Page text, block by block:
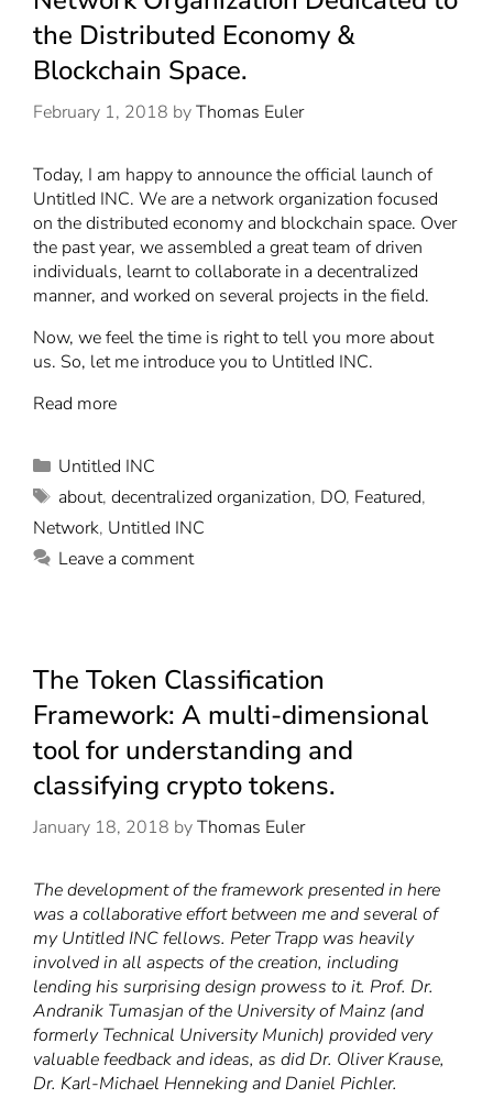
the Distributed Economy &
Blockchain Space.
February 1, 2018 byThomas Euler
Today, I am happy to announce the official launch of
Untitled INC. We are a network organization focused
on the distributed economy and blockchain space. Over
the past year, we assembled a great team of driven
individuals, learnt to collaborate in a decentralized
manner, and worked on several projects in the field.
Now, we feel the time is right to tell you more about
us. So, let me introduce you to Untitled INC.
Read more
Untitled INC
about, decentralized organization, DO, Featured,
Network, Untitled INC
Leave a comment
The Token Classification
Framework: A multi-dimensional
tool for understanding and
classifying crypto tokens.
January 18, 2018 byThomas Euler
The development of the framework presented in here
was a collaborative effort between me and several of
my Untitled INC fellows. Peter Trapp was heavily
involved in all aspects of the creation, including
lending his surprising design prowess to it. Prof. Dr.
Andranik Tumasjan of the University of Mainz (and
formerly Technical University Munich) provided very
valuable feedback and ideas, as did Dr. Oliver Krause,
Dr. Karl-Michael Henneking and Daniel Pichler.